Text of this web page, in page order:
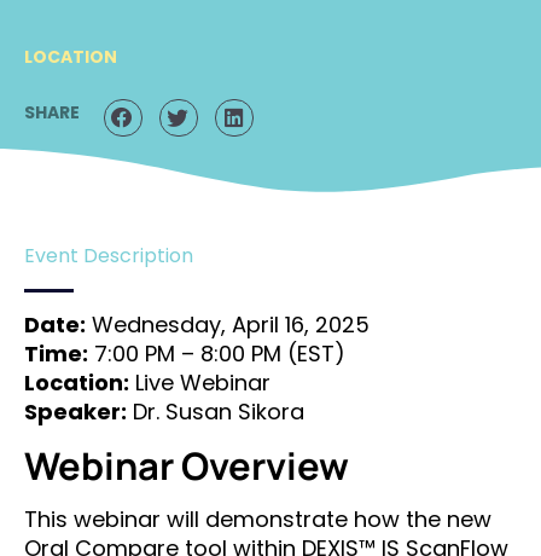
LOCATION
SHARE
Event Description
Date: Wednesday, April 16, 2025
Time: 7:00 PM – 8:00 PM (EST)
Location: Live Webinar
Speaker: Dr. Susan Sikora
Webinar Overview
This webinar will demonstrate how the new
Oral Compare tool within DEXIS™ IS ScanFlow